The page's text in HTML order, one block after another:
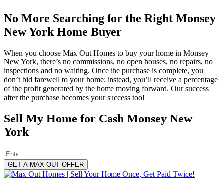
No More Searching for the Right Monsey
New York Home Buyer
When you choose Max Out Homes to buy your home in Monsey
New York, there’s no commissions, no open houses, no repairs, no
inspections and no waiting. Once the purchase is complete, you
don’t bid farewell to your home; instead, you’ll receive a percentage
of the profit generated by the home moving forward. Our success
after the purchase becomes your success too!
Sell My Home for Cash Monsey New
York
GET A MAX OUT OFFER